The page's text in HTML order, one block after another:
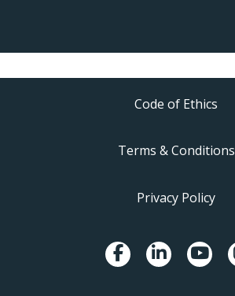
Code of Ethics
Terms & Conditions
Privacy Policy